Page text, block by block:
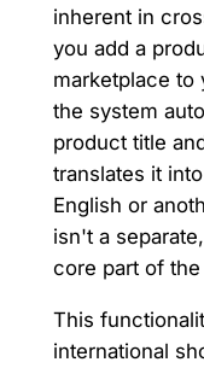
inherent in
you add a
marketplace to
the system
product title
translates it
English or
isn't a
core part of
This
international